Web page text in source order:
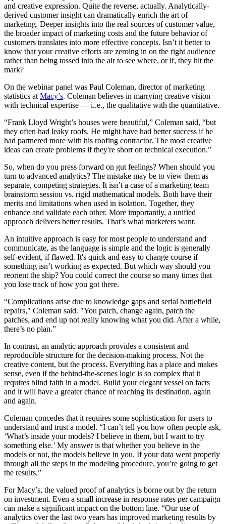
and creative expression. Quite the reverse, actually. Analytically-
derived customer insight can dramatically enrich the art of
marketing. Deeper insights into the real sources of customer value,
the broader impact of marketing costs and the future behavior of
customers translates into more effective concepts. Isn’t it better to
know that your creative efforts are zeroing in on the right audience
rather than being tossed into the air to see where, or if, they hit the
mark?
On the webinar panel was Paul Coleman, director of marketing
statistics at Macy’s. Coleman believes in marrying creative vision
with technical expertise — i..e., the qualitative with the quantitative.
“Frank Lloyd Wright’s houses were beautiful,” Coleman said, “but
they often had leaky roofs. He might have had better success if he
had partnered more with his roofing contractor. The most creative
ideas can create problems if they're short on technical execution.”
So, when do you press forward on gut feelings? When should you
turn to advanced analytics? The mistake may be to view them as
separate, competing strategies. It isn’t a case of a marketing team
brainstorm session vs. rigid mathematical models. Both have their
merits and limitations when used in isolation. Together, they
enhance and validate each other. More importantly, a unified
approach delivers better results. That’s what marketers want.
An intuitive approach is easy for most people to understand and
communicate, as the language is simple and the logic is generally
self-evident, if flawed. It's quick and easy to change course if
something isn’t working as expected. But which way should you
reorient the ship? You could correct the course so many times that
you lose track of how you got there.
“Complications arise due to knowledge gaps and serial battlefield
repairs," Coleman said. "You patch, change again, patch the
patches, and end up not really knowing what you did. After a while,
there’s no plan.”
In contrast, an analytic approach provides a consistent and
reproducible structure for the decision-making process. Not the
creative content, but the process. Everything has a place and makes
sense, even if the behind-the-scenes logic is so complex that it
requires blind faith in a model. Build your elegant vessel on facts
and it will have a greater chance of reaching its destination, again
and again.
Coleman concedes that it requires some sophistication for users to
understand and trust a model. “I can’t tell you how often people ask,
‘What’s inside your models? I believe in them, but I want to try
something else.’ My answer is that whether you believe in the
models or not, the models believe in you. If your data went properly
through all the steps in the modeling procedure, you’re going to get
the results.”
For Macy’s, the valued proof of analytics is borne out by the return
on investment. Even a small increase in response rates per campaign
can make a significant impact on the bottom line. “Our use of
analytics over the last two years has improved marketing results by